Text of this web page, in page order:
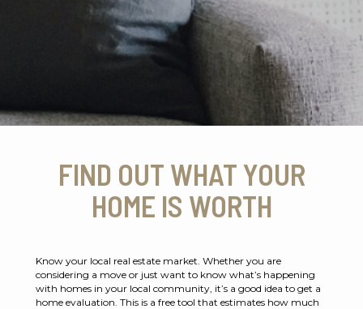
FIND OUT WHAT YOUR
HOME IS WORTH
Know your local real estate market. Whether you are
considering a move or just want to know what’s happening
with homes in your local community, it’s a good idea to get a
home evaluation. This is a free tool that estimates how much